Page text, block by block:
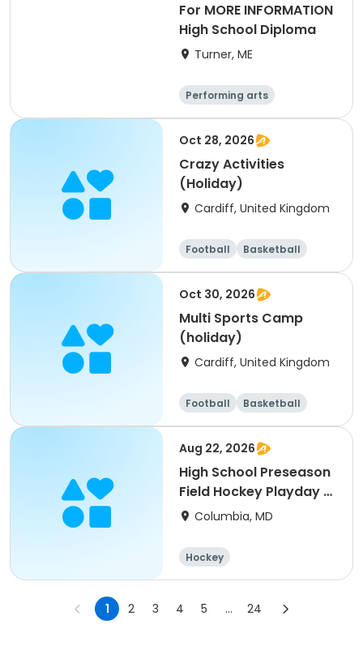
For MORE INFORMATION
High School Diploma
Turner, ME
Performing arts
Basketball
Football
Hockey
Oct 28, 2026
Crazy Activities
(Holiday)
Cardiff, United Kingdom
Football
Basketball
Baseball
Cricket
Oct 30, 2026
Multi Sports Camp
(holiday)
Cardiff, United Kingdom
Football
Basketball
Baseball
Cricket
Aug 22, 2026
High School Preseason
Field Hockey Playday -
Varsity
Columbia, MD
Hockey
1 2 3 4 5 ... 24